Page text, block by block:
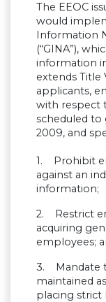
The EEOC
would
Information
(“GINA”),
information
extends
applicants,
with respect
scheduled to
2009, and
1. Prohibit
against an
information;
2. Restrict
acquiring
employees;
3. Mandate
maintained
placing strict